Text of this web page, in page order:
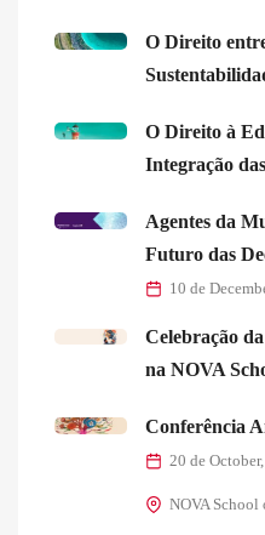
O Direito
O Direito à
Integração
Agentes da
Futuro das
10 de
Celebração
na NOVA
Conferência
20 de
NOVA School